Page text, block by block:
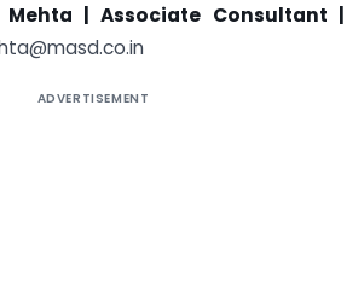
Mehta |Associate Consultant |
ADVERTISEMENT